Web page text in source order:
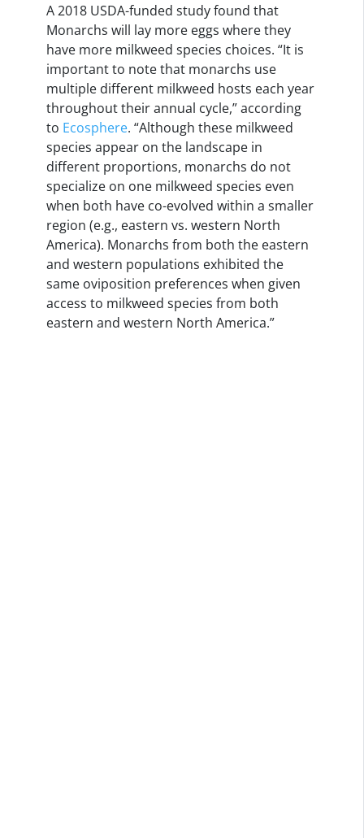
A 2018 USDA-funded study found that
Monarchs will lay more eggs where they
have more milkweed species choices. “It is
important to note that monarchs use
multiple different milkweed hosts each year
throughout their annual cycle,” according
to Ecosphere. “Although these milkweed
species appear on the landscape in
different proportions, monarchs do not
specialize on one milkweed species even
when both have co-evolved within a smaller
region (e.g., eastern vs. western North
America). Monarchs from both the eastern
and western populations exhibited the
same oviposition preferences when given
access to milkweed species from both
eastern and western North America.”